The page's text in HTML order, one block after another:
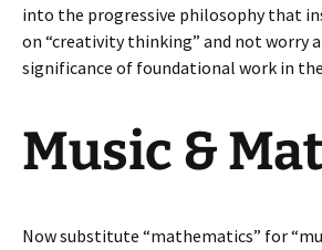
into the progressive philosophy that
on “creativity thinking” and not worry
significance of foundational work in
Music &
Now substitute “mathematics” for